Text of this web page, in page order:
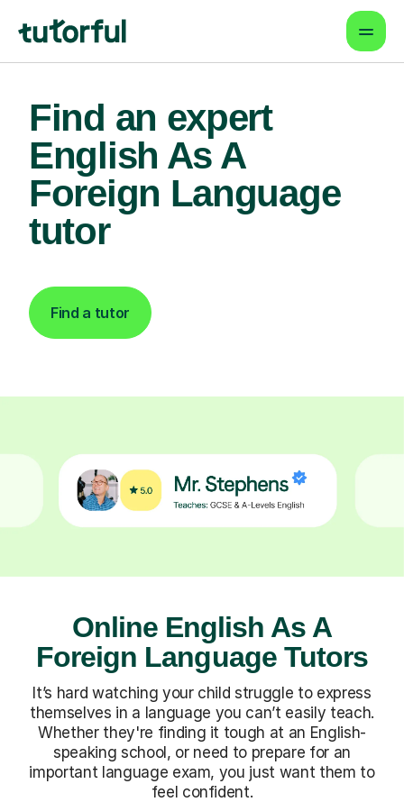
Find an expert
English As A
Foreign Language
tutor
Find a tutor
Online English As A
Foreign Language Tutors
It’s hard watching your child struggle to express
themselves in a language you can’t easily teach.
Whether they're finding it tough at an English-
speaking school, or need to prepare for an
important language exam, you just want them to
feel confident.